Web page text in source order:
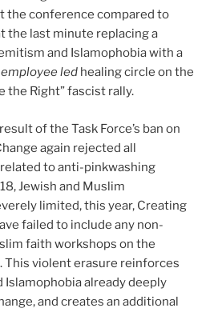
the conference compared to
the last minute replacing a
and Islamophobia with a
led healing circle on the
the Right” fascist rally.
of the Task Force’s ban on
again rejected all
to anti-pinkwashing
Jewish and Muslim
limited, this year, Creating
failed to include any non-
faith workshops on the
This violent erasure reinforces
already deeply
and creates an additional